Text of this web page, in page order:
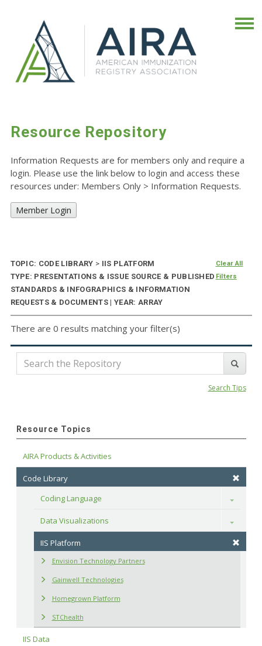
Resource Repository
Information Requests are for members only and require a
login. Please use the link below to login and access these
resources under: Members Only > Information Requests.
Member Login
TOPIC: CODE LIBRARY > IIS PLATFORM
TYPE: PRESENTATIONS & ISSUE SOURCE & PUBLISHED
STANDARDS & INFOGRAPHICS & INFORMATION
REQUESTS & DOCUMENTS | YEAR: ARRAY
Clear All
Filters
There are 0 results matching your filter(s)
Search Tips
Resource Topics
AIRA Products & Activities
Code Library
Coding Language
Toggle
Data Visualizations Toggle
IIS Platform
Envision Technology Partners
Gainwell Technologies
Homegrown Platform
STChealth
IIS Data